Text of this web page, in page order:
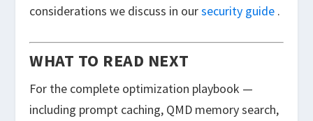
considerations we discuss in oursecurity guide .
WHAT TO READ NEXT
For the complete optimization playbook —
including prompt caching, QMD memory search,